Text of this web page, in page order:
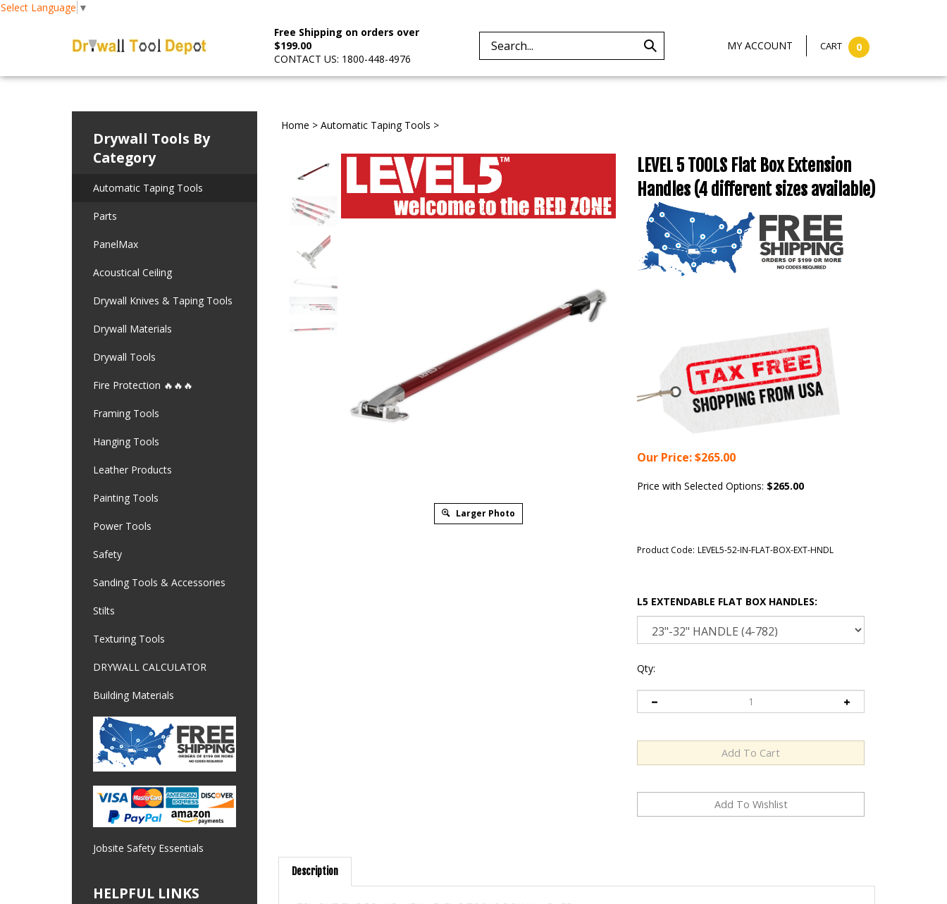
Select Language ▼
Free Shipping on orders over
$199.00
CONTACT US: 1800-448-4976
MY ACCOUNT CART 0
Drywall Tools By
Category
Automatic Taping Tools
Parts
PanelMax
Acoustical Ceiling
Drywall Knives & Taping Tools
Drywall Materials
Drywall Tools
Fire Protection 🔥🔥🔥
Framing Tools
Hanging Tools
Leather Products
Painting Tools
Power Tools
Safety
Sanding Tools & Accessories
Stilts
Texturing Tools
DRYWALL CALCULATOR
Building Materials
Jobsite Safety Essentials
HELPFUL LINKS
Home > Automatic Taping Tools >
Larger Photo
LEVEL 5 TOOLS Flat Box Extension
Handles (4 different sizes available)
Our Price:$265.00
Price with Selected Options: $265.00
Product Code: LEVEL5-52-IN-FLAT-BOX-EXT-HNDL
L5 EXTENDABLE FLAT BOX HANDLES:
Qty:
Description